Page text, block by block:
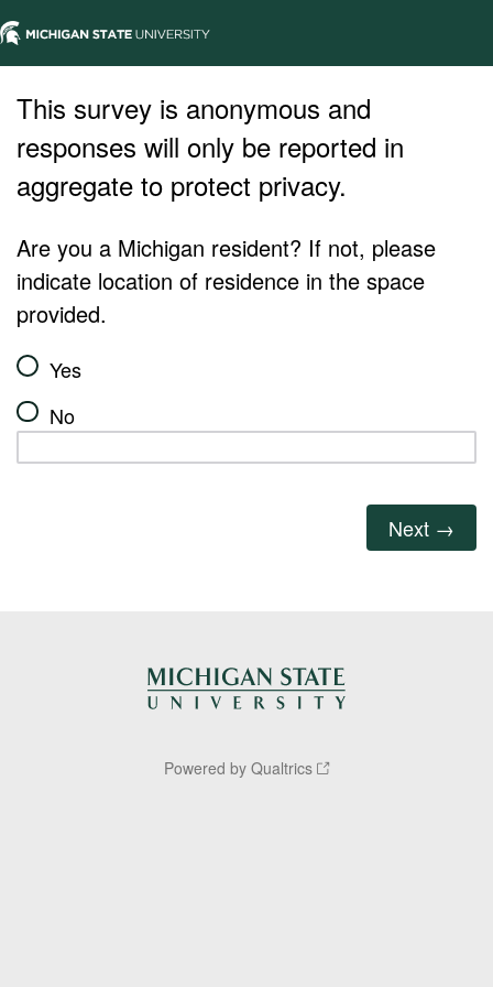
This survey is anonymous and
responses will only be reported in
aggregate to protect privacy.
Are you a Michigan resident? If not, please
indicate location of residence in the space
provided.
Yes
No
Powered by Qualtrics